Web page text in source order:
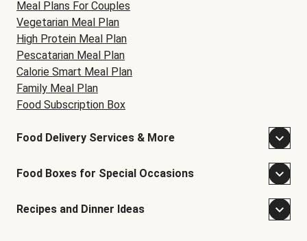
Meal Plans For Couples
Vegetarian Meal Plan
High Protein Meal Plan
Pescatarian Meal Plan
Calorie Smart Meal Plan
Family Meal Plan
Food Subscription Box
Food Delivery Services & More
Food Boxes for Special Occasions
Recipes and Dinner Ideas